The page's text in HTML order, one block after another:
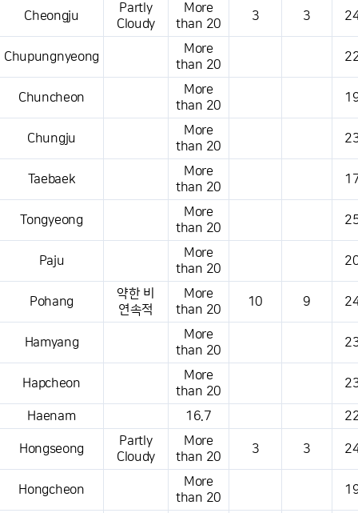
Cheongju
Partly
Cloudy
More
than 20
3 3
Chupungnyeong
More
than 20
Chuncheon
More
than 20
Chungju
More
than 20
Taebaek
More
than 20
Tongyeong
More
than 20
Paju
More
than 20
Pohang
약한 비
연속적
More
than 20
10 9
Hamyang
More
than 20
Hapcheon
More
than 20
Haenam 16.7
Hongseong
Partly
Cloudy
More
than 20
3 3
Hongcheon
More
than 20